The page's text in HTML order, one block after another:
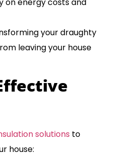
on energy costs and
your draughty
leaving your house
solutions to
house: